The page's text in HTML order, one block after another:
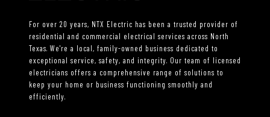
For over 20 years, NTX Electric has been a trusted provider of
residential and commercial electrical services across North
Texas. We're a local, family-owned business dedicated to
exceptional service, safety, and integrity. Our team of licensed
electricians offers a comprehensive range of solutions to
keep your home or business functioning smoothly and
efficiently.